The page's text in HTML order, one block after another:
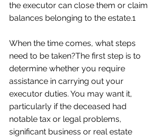
the executor can close them or claim
balances belonging to the estate.1
When the time comes, what steps
need to be taken?The first step is to
determine whether you require
assistance in carrying out your
executor duties. You may want it,
particularly if the deceased had
notable tax or legal problems,
significant business or real estate